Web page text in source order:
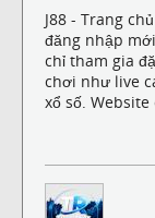
J88 - Trang
đăng nhập
chỉ tham gia
chơi như live
xổ số.